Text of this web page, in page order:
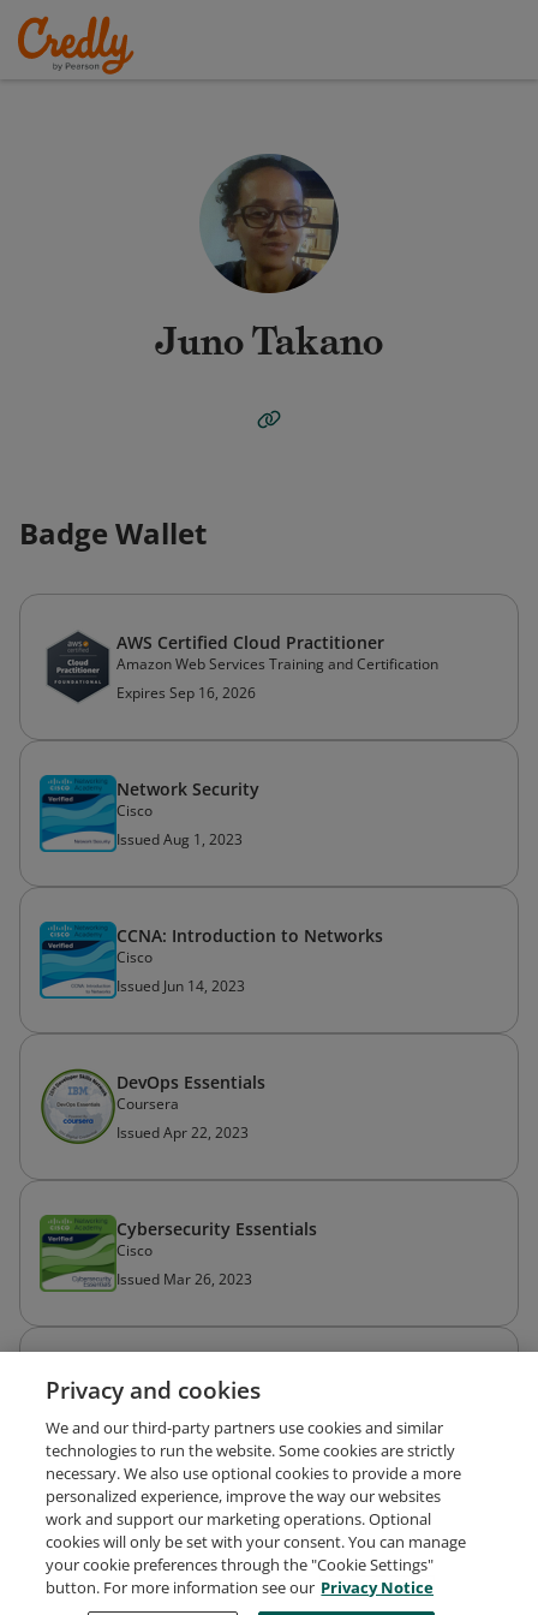
Juno Takano
Badge Wallet
AWS Certified Cloud Practitioner
Amazon Web Services Training and Certification
Expires Sep 16, 2026
Network Security
Cisco
Issued Aug 1, 2023
CCNA: Introduction to Networks
Cisco
Issued Jun 14, 2023
DevOps Essentials
Coursera
Issued Apr 22, 2023
Cybersecurity Essentials
Cisco
Issued Mar 26, 2023
do Google
Coursera
Issued Dec 21, 2022
Request Demo About Credly Terms
Privacy
Developers
Support Cookies
Privacy and cookies
We and our third-party partners use cookies and similar
technologies to run the website. Some cookies are strictly
necessary. We also use optional cookies to provide a more
personalized experience, improve the way our websites
work and support our marketing operations. Optional
cookies will only be set with your consent. You can manage
your cookie preferences through the "Cookie Settings"
button. For more information see our Privacy Notice